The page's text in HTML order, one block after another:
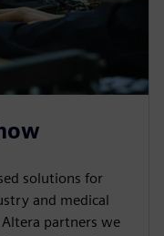
solutions for
and medical
partners we